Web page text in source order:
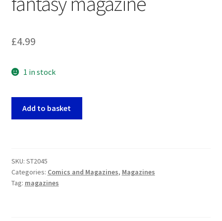
£4.99
1 in stock
fiction
and
fantasy
Add to basket
SKU: ST2045
Categories: Comics and Magazines, Magazines
Tag: magazines